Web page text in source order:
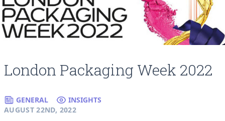
London Packaging Week 2022
GENERAL
INSIGHTS
AUGUST 22ND, 2022